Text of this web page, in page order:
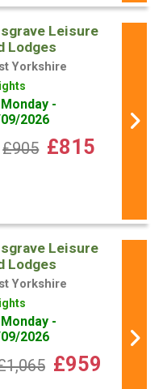
Leisure
Lodges
Yorkshire
Monday -
2026
£905 £815
Leisure
Lodges
Yorkshire
Monday -
2026
£959